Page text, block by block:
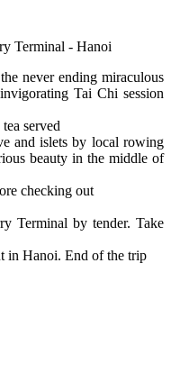
Terminal - Hanoi
never ending miraculous
Tai Chi session
served
and islets by local rowing
beauty in the middle of
checking out
Terminal by tender. Take
in Hanoi. End of the trip